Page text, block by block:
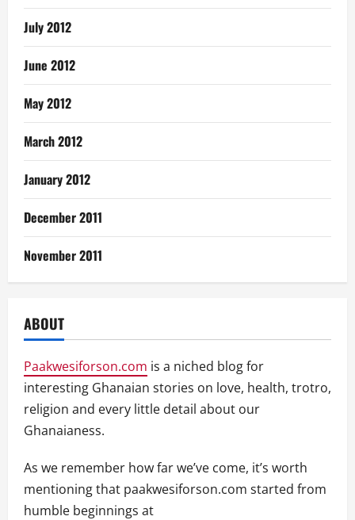
July 2012
June 2012
May 2012
March 2012
January 2012
December 2011
November 2011
ABOUT
Paakwesiforson.com is a niched blog for
interesting Ghanaian stories on love, health, trotro,
religion and every little detail about our
Ghanaianess.
As we remember how far we’ve come, it’s worth
mentioning that paakwesiforson.com started from
humble beginnings at